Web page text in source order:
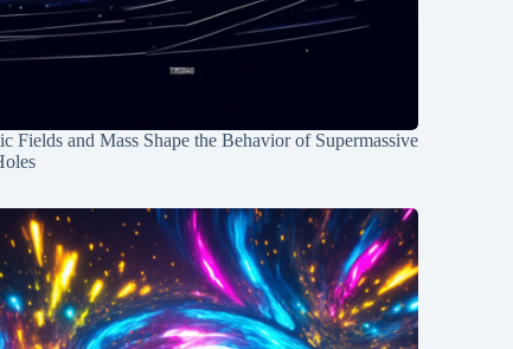
Fields and Mass Shape the Behavior of Supermassive